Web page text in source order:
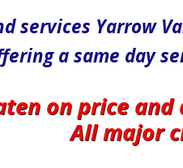
services Yarrow
a same day
on price
All major